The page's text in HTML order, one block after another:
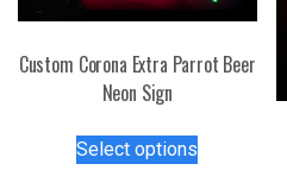
product
Custom Corona Extra Parrot Beer
Neon Sign
Select options